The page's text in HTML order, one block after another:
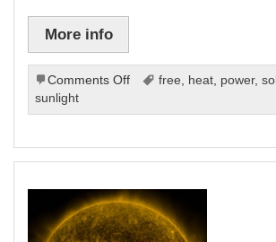
More info
Comments Offon
Your
Solar
Source
free, heat, power,
sunlight